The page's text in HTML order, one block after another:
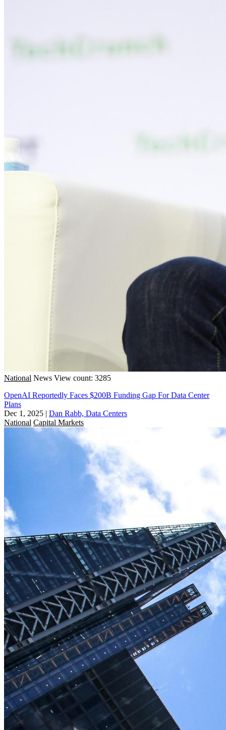
National News View count: 3285
OpenAI Reportedly Faces $200B Funding Gap For Data Center
Plans
Dec 1, 2025 | Dan Rabb, Data Centers
National Capital Markets